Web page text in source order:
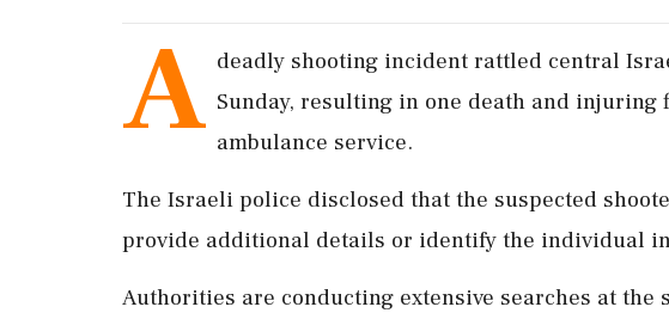
A deadly shooting incident rattled central
Sunday, resulting in one death and
ambulance service.
The Israeli police disclosed that the suspected
provide additional details or identify the individual
Authorities are conducting extensive searches at the